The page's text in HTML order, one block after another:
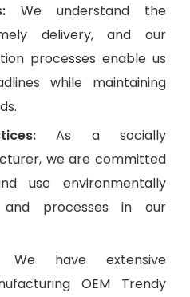
We understand the
delivery, and our
processes enable us
while maintaining
As a socially
we are committed
use environmentally
and processes in our
We have extensive
OEM Trendy